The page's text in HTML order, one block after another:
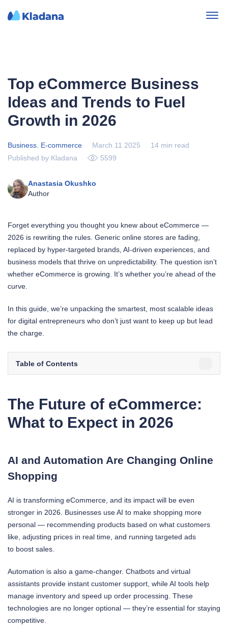
Top eCommerce Business
Ideas and Trends to Fuel
Growth in 2026
Business E-commerce March 11 2025
14 min read
Published by Kladana
5599
Anastasia Okushko
Author
Forget everything you thought you knew about eCommerce —
2026 is rewriting the rules. Generic online stores are fading,
replaced by hyper-targeted brands, AI-driven experiences, and
business models that thrive on unpredictability. The question isn’t
whether eCommerce is growing. It’s whether you’re ahead of the
curve.
In this guide, we’re unpacking the smartest, most scalable ideas
for digital entrepreneurs who don’t just want to keep up but lead
the charge.
Table of Contents
The Future of eCommerce:
What to Expect in 2026
AI and Automation Are Changing Online
Shopping
AI is transforming eCommerce, and its impact will be even
stronger in 2026. Businesses use AI to make shopping more
personal — recommending products based on what customers
like, adjusting prices in real time, and running targeted ads
to boost sales.
Automation is also a game-changer. Chatbots and virtual
assistants provide instant customer support, while AI tools help
manage inventory and speed up order processing. These
technologies are no longer optional — they’re essential for staying
competitive.